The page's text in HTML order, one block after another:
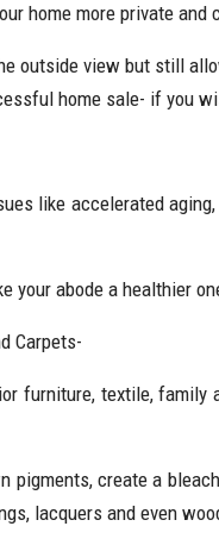
home more private and
outside view but still
home sale- if you
like accelerated
your abode a healthier
Carpets-
furniture, textile,
create a
lacquers and even